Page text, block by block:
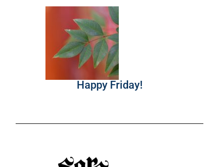
Happy Friday!